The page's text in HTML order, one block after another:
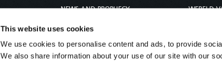
This website uses cookies
We use cookies to personalise content and ads, to provide
We also share information about your use of our site with our
NEWS AND PROPHECY
BIBLE STUDY COURSE
WERELD
未来世界